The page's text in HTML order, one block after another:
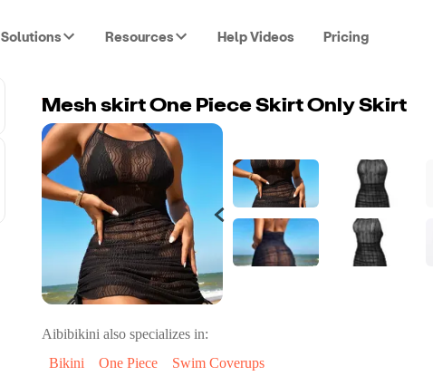
Solutions Resources Help Videos Pricing
Mesh skirt One Piece Skirt Only Skirt
Aibibikini also specializes in:
Bikini
One Piece Swim Coverups